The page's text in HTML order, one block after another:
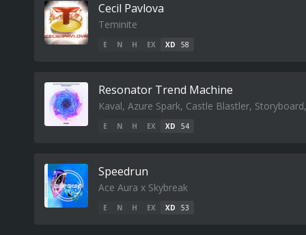
Cecil Pavlova
Teminite
E N H EX XD 58
Resonator Trend Machine
Kaval, Azure Spark, Castle Blastler,
E N H EX XD 54
Speedrun
Ace Aura x Skybreak
E N H EX XD 53